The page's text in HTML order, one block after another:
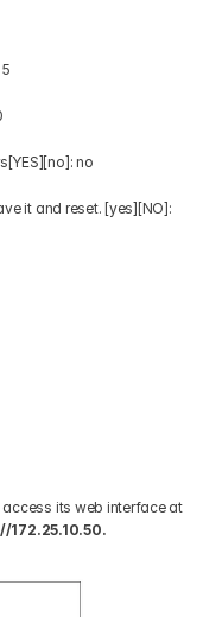
no
it and reset. [yes][NO]:
its web interface at
172.25.10.50.